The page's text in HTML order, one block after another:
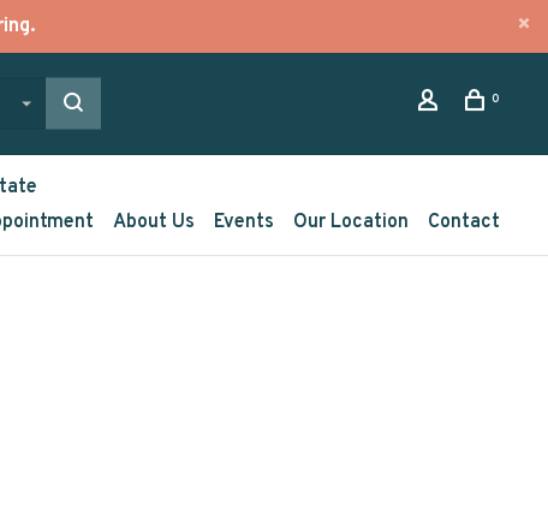
0
About Us Events Our Location Contact